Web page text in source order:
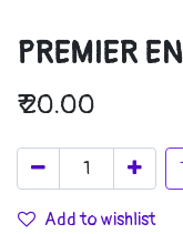
PREMIER
₹20.00
Add to wishlist